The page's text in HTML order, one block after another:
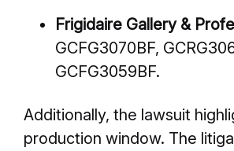
Frigidaire Gallery &
GCFG3070BF,
GCFG3059BF.
Additionally, the lawsuit
production window. The